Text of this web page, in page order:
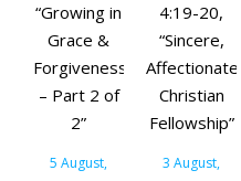
“Growing in
Grace &
Forgiveness
– Part 2 of
2”
5 August,
4:19-20,
“Sincere,
Affectionate
Christian
Fellowship”
3 August,